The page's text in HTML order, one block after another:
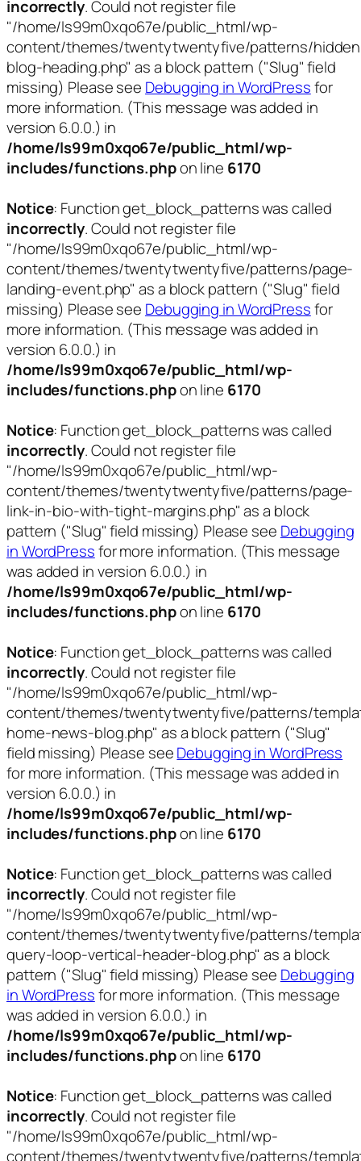
incorrectly. Could not register file
"/home/ls99m0xqo67e/public_html/wp-
content/themes/twentytwentyfive/patterns/
blog-heading.php" as a block pattern ("Slug" field
missing) Please see Debugging in WordPressfor
more information. (This message was added in
version 6.0.0.) in
/home/ls99m0xqo67e/public_html/wp-
includes/functions.phpon line 6170
Notice: Function get_block_patterns was called
incorrectly. Could not register file
"/home/ls99m0xqo67e/public_html/wp-
content/themes/twentytwentyfive/patterns/page-
landing-event.php" as a block pattern ("Slug" field
missing) Please see Debugging in WordPressfor
more information. (This message was added in
version 6.0.0.) in
/home/ls99m0xqo67e/public_html/wp-
includes/functions.phpon line 6170
Notice: Function get_block_patterns was called
incorrectly. Could not register file
"/home/ls99m0xqo67e/public_html/wp-
content/themes/twentytwentyfive/patterns/page-
link-in-bio-with-tight-margins.php" as a block
pattern ("Slug" field missing) Please see Debugging
in WordPressfor more information. (This message
was added in version 6.0.0.) in
/home/ls99m0xqo67e/public_html/wp-
includes/functions.phpon line 6170
Notice: Function get_block_patterns was called
incorrectly. Could not register file
"/home/ls99m0xqo67e/public_html/wp-
content/themes/twentytwentyfive/patterns/
home-news-blog.php" as a block pattern ("Slug"
field missing) Please seeDebugging in WordPress
for more information. (This message was added in
version 6.0.0.) in
/home/ls99m0xqo67e/public_html/wp-
includes/functions.phpon line 6170
Notice: Function get_block_patterns was called
incorrectly. Could not register file
"/home/ls99m0xqo67e/public_html/wp-
content/themes/twentytwentyfive/patterns/
query-loop-vertical-header-blog.php" as a block
pattern ("Slug" field missing) Please see Debugging
in WordPressfor more information. (This message
was added in version 6.0.0.) in
/home/ls99m0xqo67e/public_html/wp-
includes/functions.phpon line 6170
Notice: Function get_block_patterns was called
incorrectly. Could not register file
"/home/ls99m0xqo67e/public_html/wp-
content/themes/twentytwentyfive/patterns/